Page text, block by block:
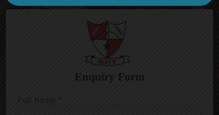
Enquiry Form
Full Name *